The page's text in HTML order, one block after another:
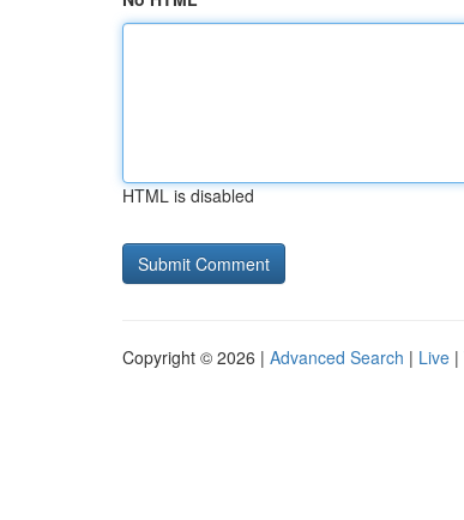
HTML is disabled
Copyright © 2026 | Advanced Search | Live |